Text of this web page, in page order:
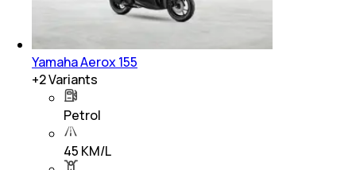
Yamaha Aerox 155
+2Variants
Petrol
45 KM/L